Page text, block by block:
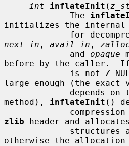
int
inflateInit (
             The
initializes the internal
next_in , avail_in ,
             and
opaque
before by the caller.
is not
large enough (the exact
method), inflateInit ()
zlib header and
otherwise the